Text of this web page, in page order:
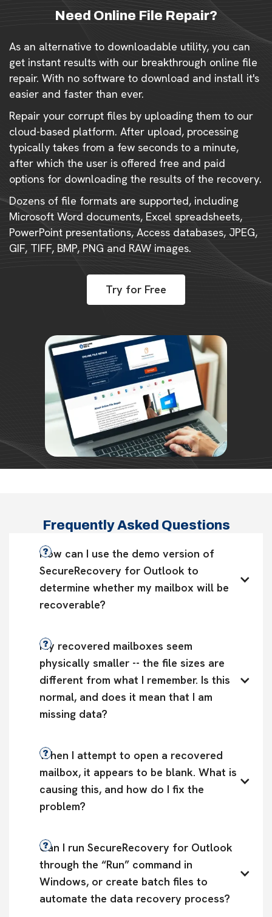
Need Online File Repair?
As an alternative to downloadable utility, you can
get instant results with our breakthrough online file
repair. With no software to download and install it's
easier and faster than ever.
Repair your corrupt files by uploading them to our
cloud-based platform. After upload, processing
typically takes from a few seconds to a minute,
after which the user is offered free and paid
options for downloading the results of the recovery.
Dozens of file formats are supported, including
Microsoft Word documents, Excel spreadsheets,
PowerPoint presentations, Access databases, JPEG,
GIF, TIFF, BMP, PNG and RAW images.
Try for Free
Frequently Asked Questions
How can I use the demo version of
SecureRecovery for Outlook to
determine whether my mailbox will be
recoverable?
My recovered mailboxes seem
physically smaller -- the file sizes are
different from what I remember. Is this
normal, and does it mean that I am
missing data?
When I attempt to open a recovered
mailbox, it appears to be blank. What is
causing this, and how do I fix the
problem?
Can I run SecureRecovery for Outlook
through the “Run” command in
Windows, or create batch files to
automate the data recovery process?